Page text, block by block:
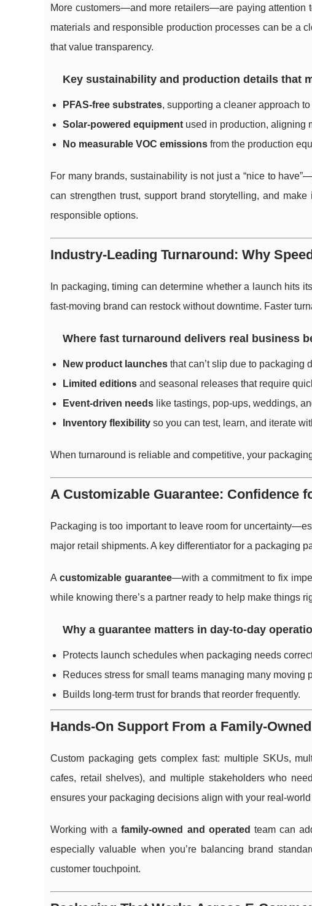
More customers—and more retailers—are paying attention
materials and responsible production processes can be a
that value transparency.
Key sustainability and production details that
PFAS-free substrates, supporting a cleaner approach
Solar-powered equipment used in production, aligning
No measurable VOC emissions from the production
For many brands, sustainability is not just a “nice to
can strengthen trust, support brand storytelling, and
responsible options.
Industry-Leading Turnaround: Why
In packaging, timing can determine whether a launch hits
fast-moving brand can restock without downtime. Faster
Where fast turnaround delivers real business
New product launches that can’t slip due to packaging
Limited editions and seasonal releases that require
Event-driven needs like tastings, pop-ups, weddings,
Inventory flexibility so you can test, learn, and iterate
When turnaround is reliable and competitive, your
A Customizable Guarantee: Confidence
Packaging is too important to leave room for
major retail shipments. A key differentiator for a packaging
Acustomizable guarantee—with a commitment to fix
while knowing there’s a partner ready to help make things
Why a guarantee matters in day-to-day
Protects launch schedules when packaging needs
Reduces stress for small teams managing many moving
Builds long-term trust for brands that reorder frequently.
Hands-On Support From a Family-
Custom packaging gets complex fast: multiple SKUs,
cafes, retail shelves), and multiple stakeholders who
ensures your packaging decisions align with your real-
Working with afamily-owned and operated team can
especially valuable when you’re balancing brand
customer touchpoint.